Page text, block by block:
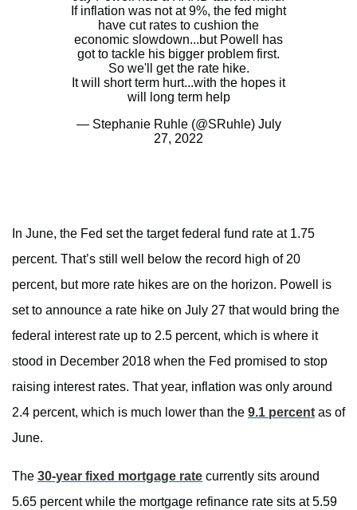
If inflation was not at 9%, the fed might
have cut rates to cushion the
economic slowdown...but Powell has
got to tackle his bigger problem first.
So we'll get the rate hike.
It will short term hurt...with the hopes it
will long term help
— Stephanie Ruhle (@SRuhle) July
27, 2022
In June, the Fed set the target federal fund rate at 1.75
percent. That’s still well below the record high of 20
percent, but more rate hikes are on the horizon. Powell is
set to announce a rate hike on July 27 that would bring the
federal interest rate up to 2.5 percent, which is where it
stood in December 2018 when the Fed promised to stop
raising interest rates. That year, inflation was only around
2.4 percent, which is much lower than the 9.1 percent as of
June.
The 30-year fixed mortgage rate currently sits around
5.65 percent while the mortgage refinance rate sits at 5.59